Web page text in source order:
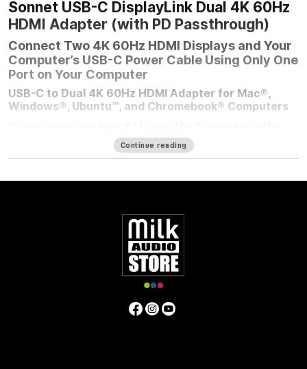
Sonnet USB-C DisplayLink Dual 4K 60Hz
HDMI Adapter (with PD Passthrough)
Connect Two 4K 60Hz HDMI Displays and Your
Computer’s USB-C Power Cable Using Only One
Port on Your Computer
USB-C to Dual 4K 60Hz HDMI Adapter for Mac®,
Windows®, Ubuntu™, and Chromebook® Computers
outstanding performance but limit the number of external
displays you can connect to them. If you’re using an M1/M2
MacBook Pro that number is one. Featuring DisplayLink™
HDMI Adapter beats the limit, enabling you to connect two 4K
(3840 x 2160) @ 60Hz; or two 1440p or 1080p @ 144Hz HDMI
displays to a single port on your computer.
Power Passthrough – Charge Your Computer at the
— and some PC laptops — do not include dedicated power
Continue reading